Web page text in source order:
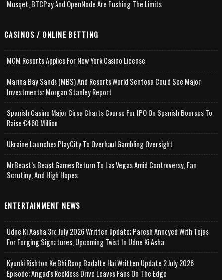
Musqet, BTCPay And OpenNode Are Pushing The Limits
CASINOS / ONLINE BETTING
MGM Resorts Applies For New York Casino License
Marina Bay Sands (MBS) And Resorts World Sentosa Could See Major
Investments: Morgan Stanley Report
Spanish Casino Major Cirsa Charts Course For IPO On Spanish Bourses To
Raise €460 Million
Ukraine Launches PlayCity To Overhaul Gambling Oversight
MrBeast’s Beast Games Return To Las Vegas Amid Controversy, Fan
Scrutiny, And High Hopes
ENTERTAINMENT NEWS
Udne Ki Aasha 3rd July 2026 Written Update; Paresh Annoyed With Tejas
For Forging Signatures, Upcoming Twist In Udne Ki Asha
Kyunki Rishton Ke Bhi Roop Badalte Hai Written Update 2 July 2026
Episode; Angad's Reckless Drive Leaves Fans On The Edge